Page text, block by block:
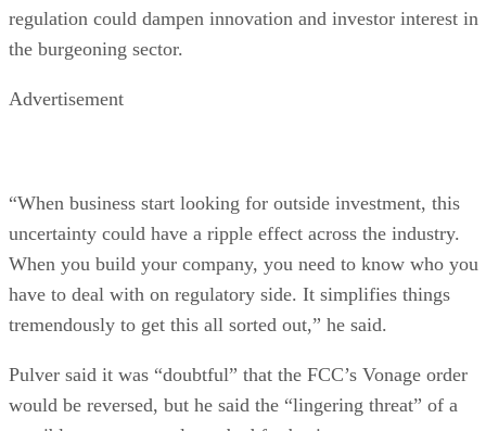
regulation could dampen innovation and investor interest in
the burgeoning sector.
Advertisement
“When business start looking for outside investment, this
uncertainty could have a ripple effect across the industry.
When you build your company, you need to know who you
have to deal with on regulatory side. It simplifies things
tremendously to get this all sorted out,” he said.
Pulver said it was “doubtful” that the FCC’s Vonage order
would be reversed, but he said the “lingering threat” of a